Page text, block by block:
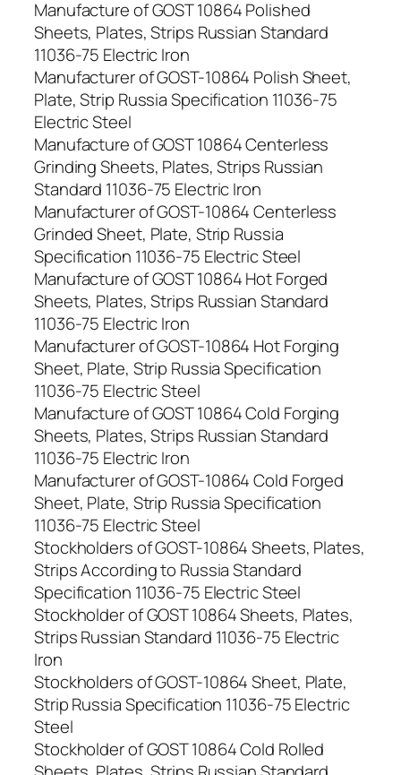
Manufacture of GOST 10864 Polished
Sheets, Plates, Strips Russian Standard
11036-75 Electric Iron
Manufacturer of GOST-10864 Polish Sheet,
Plate, Strip Russia Specification 11036-75
Electric Steel
Manufacture of GOST 10864 Centerless
Grinding Sheets, Plates, Strips Russian
Standard 11036-75 Electric Iron
Manufacturer of GOST-10864 Centerless
Grinded Sheet, Plate, Strip Russia
Specification 11036-75 Electric Steel
Manufacture of GOST 10864 Hot Forged
Sheets, Plates, Strips Russian Standard
11036-75 Electric Iron
Manufacturer of GOST-10864 Hot Forging
Sheet, Plate, Strip Russia Specification
11036-75 Electric Steel
Manufacture of GOST 10864 Cold Forging
Sheets, Plates, Strips Russian Standard
11036-75 Electric Iron
Manufacturer of GOST-10864 Cold Forged
Sheet, Plate, Strip Russia Specification
11036-75 Electric Steel
Stockholders of GOST-10864 Sheets, Plates,
Strips According to Russia Standard
Specification 11036-75 Electric Steel
Stockholder of GOST 10864 Sheets, Plates,
Strips Russian Standard 11036-75 Electric
Iron
Stockholders of GOST-10864 Sheet, Plate,
Strip Russia Specification 11036-75 Electric
Steel
Stockholder of GOST 10864 Cold Rolled